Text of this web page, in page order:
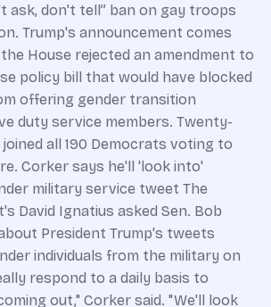
ask, don't tell” ban on gay troops
Trump's announcement comes
House rejected an amendment to
policy bill that would have blocked
offering gender transition
duty service members. Twenty-
all 190 Democrats voting to
Corker says he'll 'look into'
military service tweet The
David Ignatius asked Sen. Bob
President Trump's tweets
individuals from the military on
respond to a daily basis to
out," Corker said. "We'll look